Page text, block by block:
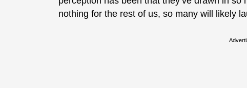
nothing for the rest of us, so many will likely